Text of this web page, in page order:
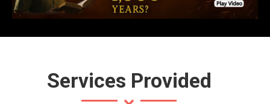
Services Provided